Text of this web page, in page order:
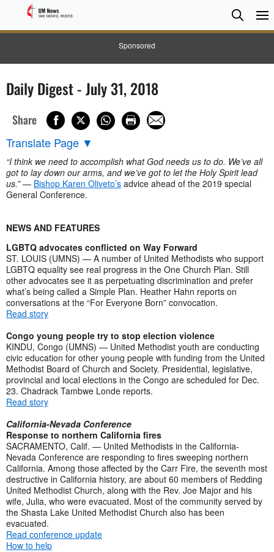
Sponsored
Search
Search
Daily Digest - July 31, 2018
Share
Translate Page ▼
“I think we need to accomplish what God needs us to do. We’ve all
got to lay down our arms, and we’ve got to let the Holy Spirit lead
us.”— Bishop Karen Oliveto’s advice ahead of the 2019 special
General Conference.
NEWS AND FEATURES
LGBTQ advocates conflicted on Way Forward
ST. LOUIS (UMNS) — A number of United Methodists who support
LGBTQ equality see real progress in the One Church Plan. Still
other advocates see it as perpetuating discrimination and prefer
what’s being called a Simple Plan. Heather Hahn reports on
conversations at the “For Everyone Born” convocation.
Read story
Congo young people try to stop election violence
KINDU, Congo (UMNS) — United Methodist youth are conducting
civic education for other young people with funding from the United
Methodist Board of Church and Society. Presidential, legislative,
provincial and local elections in the Congo are scheduled for Dec.
23. Chadrack Tambwe Londe reports.
Read story
California-Nevada Conference
Response to northern California fires
SACRAMENTO, Calif. — United Methodists in the California-
Nevada Conference are responding to fires sweeping northern
California. Among those affected by the Carr Fire, the seventh most
destructive in California history, are about 60 members of Redding
United Methodist Church, along with the Rev. Joe Major and his
wife, Julia, who were evacuated. Most of the community served by
the Shasta Lake United Methodist Church also has been
evacuated.
Read conference update
How to help